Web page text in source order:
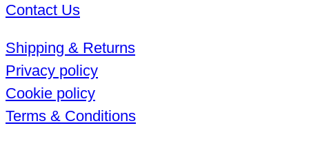
Contact Us
Shipping & Returns
Privacy policy
Cookie policy
Terms & Conditions